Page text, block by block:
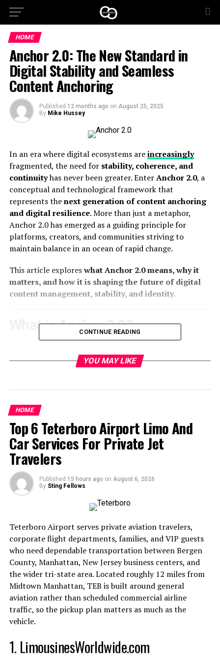
HOME
Anchor 2.0: The New Standard in
Digital Stability and Seamless
Content Anchoring
Published 12 months ago on August 25, 2025
By Mike Hussey
In an era where digital ecosystems areincreasingly
fragmented, the need for stability, coherence, and
continuityhas never been greater. EnterAnchor 2.0, a
conceptual and technological framework that
represents thenext generation of content anchoring
and digital resilience. More than just a metaphor,
Anchor 2.0 has emerged as a guiding principle for
platforms, creators, and communities striving to
maintain balance in an ocean of rapid change.
This article exploreswhat Anchor 2.0 means, why it
matters, and how it is shaping the future of digital
content management, stability, and identity.
What is Anchor 2.0?
—a way of establishing
permanence, and seamless integration
terms often refer to hyperlinks or navigational tools,
Anchor 2.0 expands the concept into something far
larger:
Stability:Providing grounding in rapidly shifting
digital contexts.
Continuity:Ensuring content remains accessible,
traceable, and interconnected.
platforms without friction.
Identity Anchoring:Allowing individuals and
brands to secure their presence in a landscape
where identity is fluid.
Think of Anchor 2.0 as thedigital equivalent of a
stabilizing force
CONTINUE READING
YOU MAY LIKE
HOME
Top 6 Teterboro Airport Limo And
Car Services For Private Jet
Travelers
Published 15 hours ago on August 6, 2026
By Sting Fellows
Teterboro Airport serves private aviation travelers,
corporate flight departments, families, and VIP guests
who need dependable transportation between Bergen
County, Manhattan, New Jersey business centers, and
the wider tri-state area. Located roughly 12 miles from
Midtown Manhattan, TEB is built around general
aviation rather than scheduled commercial airline
traffic, so the pickup plan matters as much as the
vehicle.
1. LimousinesWorldwide.com